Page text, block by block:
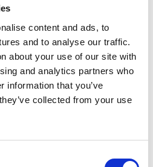
content and ads, to
and to analyse our traffic.
about your use of our site with
and analytics partners who
information that you’ve
collected from your use
Gap: How SOE is
Talent Pipeline
Partnership Empowers